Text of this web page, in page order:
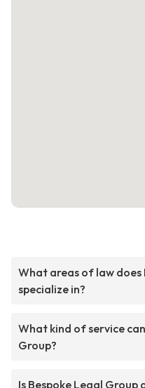
What areas of law does
specialize in?
What kind of service
Group?
Is Bespoke Legal